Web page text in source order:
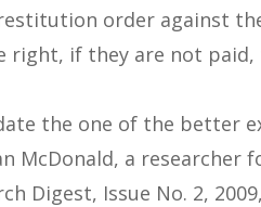
order against
right, if they are not
the one of the better
a researcher
Digest, Issue No. 2,